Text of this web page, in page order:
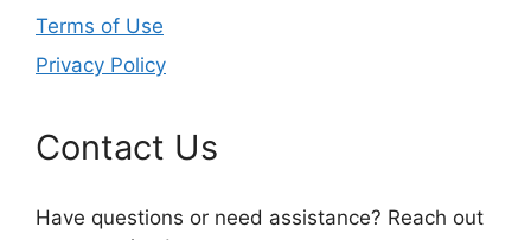
Terms of Use
Privacy Policy
Contact Us
Have questions or need assistance? Reach out